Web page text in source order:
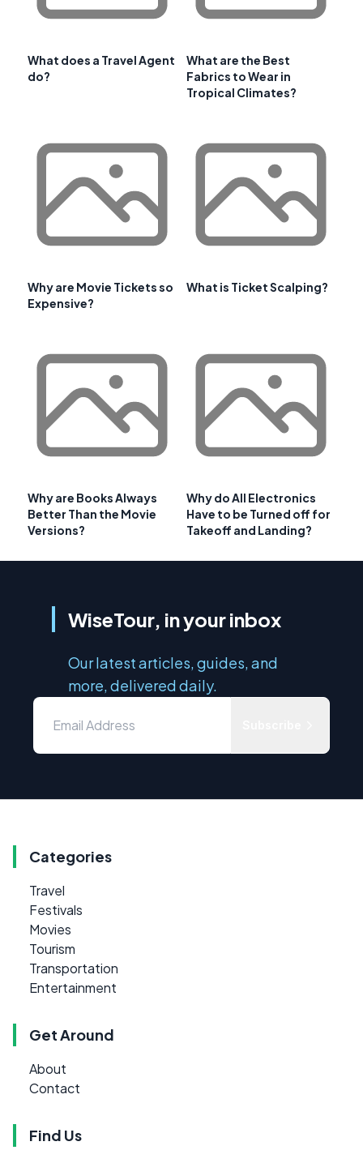
What does a Travel Agent
do?
What are the Best
Fabrics to Wear in
Tropical Climates?
Why are Movie Tickets so
Expensive?
What is Ticket Scalping?
Why are Books Always
Better Than the Movie
Versions?
Why do All Electronics
Have to be Turned off for
Takeoff and Landing?
WiseTour, in your inbox
Our latest articles, guides, and
more, delivered daily.
Categories
Travel
Festivals
Movies
Tourism
Transportation
Entertainment
Get Around
About
Contact
Find Us